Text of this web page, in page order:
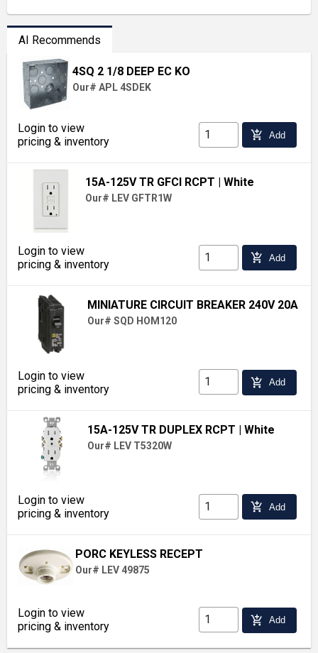
AI Recommends
4SQ 2 1/8 DEEP EC KO
Our# APL 4SDEK
Login to view
pricing & inventory
add_shopping_cart Add
15A-125V TR GFCI RCPT | White
Our# LEV GFTR1W
Login to view
pricing & inventory
add_shopping_cart Add
MINIATURE CIRCUIT BREAKER 240V 20A
Our# SQD HOM120
Login to view
pricing & inventory
add_shopping_cart Add
15A-125V TR DUPLEX RCPT | White
Our# LEV T5320W
Login to view
pricing & inventory
add_shopping_cart Add
PORC KEYLESS RECEPT
Our# LEV 49875
Login to view
pricing & inventory
add_shopping_cart Add